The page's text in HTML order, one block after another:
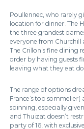
Poullennec, who rarely
location for dinner. The
the three grandest
everyone from Churchill
The Crillon’s fine dining
order by having guests
leaving what they eat
The range of options
France’s top
spinning, especially
and Thuizat doesn’t
party of 16, with